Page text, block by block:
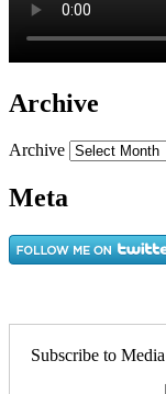
Archive
Archive
Meta
Subscribe to